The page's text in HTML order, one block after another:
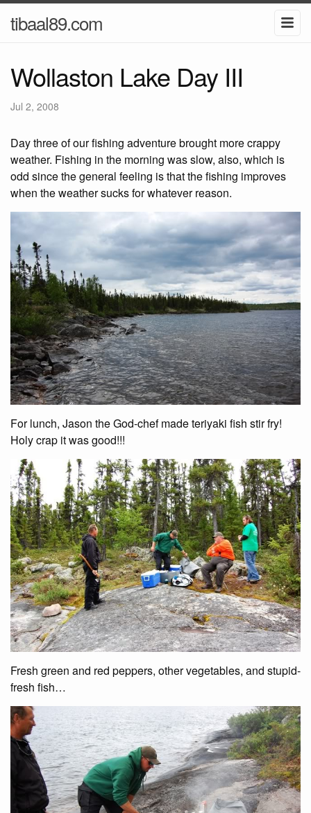
tibaal89.com
Wollaston Lake Day III
Jul 2, 2008
Day three of our fishing adventure brought more crappy
weather. Fishing in the morning was slow, also, which is
odd since the general feeling is that the fishing improves
when the weather sucks for whatever reason.
For lunch, Jason the God-chef made teriyaki fish stir fry!
Holy crap it was good!!!
Fresh green and red peppers, other vegetables, and stupid-
fresh fish…